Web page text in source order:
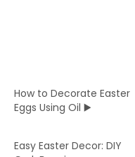
How to Decorate Easter
Eggs Using Oil ▶️
Easy Easter Decor: DIY